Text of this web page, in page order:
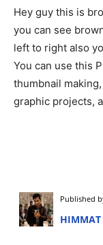
Hey guy this is
you can see
left to right also
You can use this
thumbnail
graphic projects,
Published
HIMMAT